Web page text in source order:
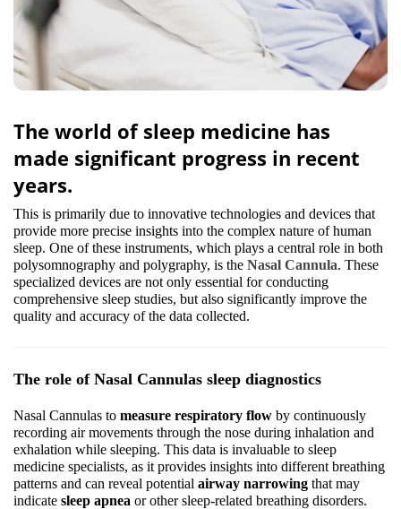
The world of sleep medicine has
made significant progress in recent
years.
This is primarily due to innovative technologies and devices that
provide more precise insights into the complex nature of human
sleep. One of these instruments, which plays a central role in both
polysomnography and polygraphy, is the Nasal Cannula. These
specialized devices are not only essential for conducting
comprehensive sleep studies, but also significantly improve the
quality and accuracy of the data collected.
The role of Nasal Cannulas sleep diagnostics
Nasal Cannulas to measure respiratory flow by continuously
recording air movements through the nose during inhalation and
exhalation while sleeping. This data is invaluable to sleep
medicine specialists, as it provides insights into different breathing
patterns and can reveal potential airway narrowing that may
indicate sleep apnea or other sleep-related breathing disorders.